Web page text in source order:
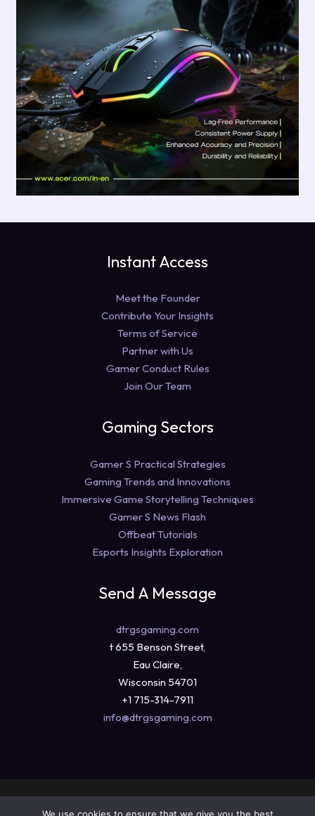
Instant Access
Meet the Founder
Contribute Your Insights
Terms of Service
Partner with Us
Gamer Conduct Rules
Join Our Team
Gaming Sectors
Gamer S Practical Strategies
Gaming Trends and Innovations
Immersive Game Storytelling Techniques
Gamer S News Flash
Offbeat Tutorials
Esports Insights Exploration
Send A Message
dtrgsgaming.com
t 655 Benson Street,
Eau Claire,
Wisconsin 54701
+1 715-314-7911
info@dtrgsgaming.com